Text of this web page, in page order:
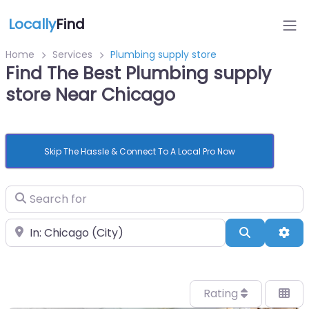
LocallyFind
Home Services Plumbing supply store
Find The Best Plumbing supply
store Near Chicago
Skip The Hassle & Connect To A Local Pro Now
Search for
Near Search
Rating